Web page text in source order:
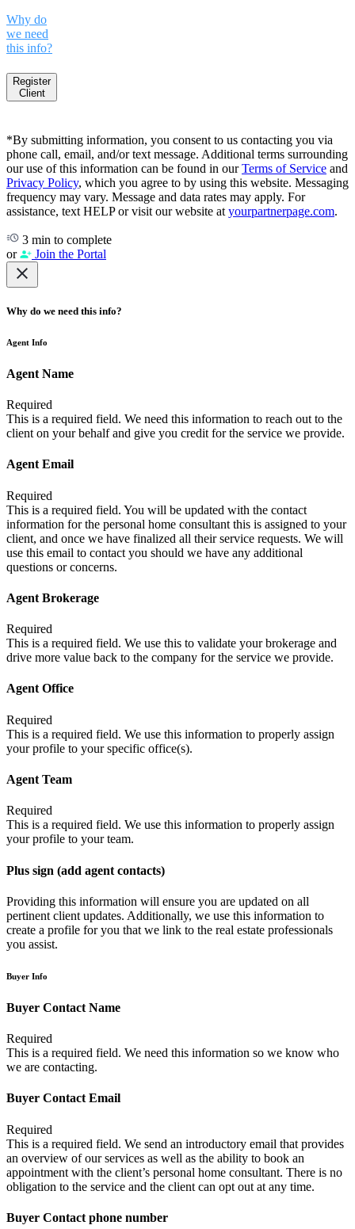
Why do
we need
this info?
Register
Client
*By submitting information, you consent to us contacting you via
phone call, email, and/or text message. Additional terms surrounding
our use of this information can be found in ourTerms of Service and
Privacy Policy, which you agree to by using this website. Messaging
frequency may vary. Message and data rates may apply. For
assistance, text HELP or visit our website at yourpartnerpage.com.
3 min to complete
or
Join the Portal
Why do we need this info?
Agent Info
Agent Name
Required
This is a required field. We need this information to reach out to the
client on your behalf and give you credit for the service we provide.
Agent Email
Required
This is a required field. You will be updated with the contact
information for the personal home consultant this is assigned to your
client, and once we have finalized all their service requests. We will
use this email to contact you should we have any additional
questions or concerns.
Agent Brokerage
Required
This is a required field. We use this to validate your brokerage and
drive more value back to the company for the service we provide.
Agent Office
Required
This is a required field. We use this information to properly assign
your profile to your specific office(s).
Agent Team
Required
This is a required field. We use this information to properly assign
your profile to your team.
Plus sign (add agent contacts)
Providing this information will ensure you are updated on all
pertinent client updates. Additionally, we use this information to
create a profile for you that we link to the real estate professionals
you assist.
Buyer Info
Buyer Contact Name
Required
This is a required field. We need this information so we know who
we are contacting.
Buyer Contact Email
Required
This is a required field. We send an introductory email that provides
an overview of our services as well as the ability to book an
appointment with the client’s personal home consultant. There is no
obligation to the service and the client can opt out at any time.
Buyer Contact phone number